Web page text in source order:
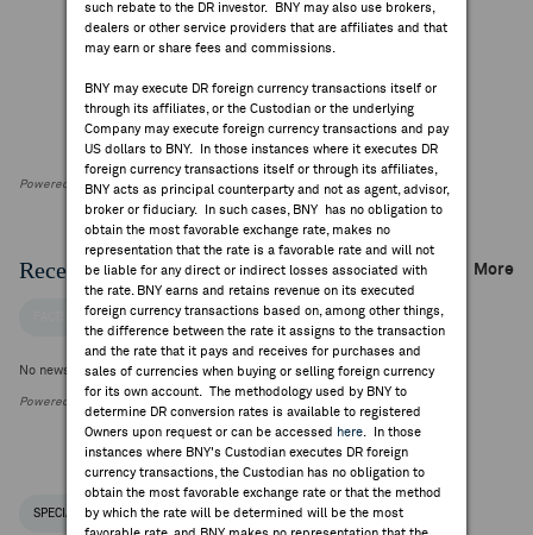
such rebate to the DR investor. BNY may also use brokers,
dealers or other service providers that are affiliates and that
may earn or share fees and commissions.
BNY may execute DR foreign currency transactions itself or
through its affiliates, or the Custodian or the underlying
Company may execute foreign currency transactions and pay
US dollars to BNY. In those instances where it executes DR
foreign currency transactions itself or through its affiliates,
BNY acts as principal counterparty and not as agent, advisor,
broker or fiduciary. In such cases, BNY has no obligation to
obtain the most favorable exchange rate, makes no
representation that the rate is a favorable rate and will not
be liable for any direct or indirect losses associated with
the rate. BNY earns and retains revenue on its executed
foreign currency transactions based on, among other things,
the difference between the rate it assigns to the transaction
and the rate that it pays and receives for purchases and
sales of currencies when buying or selling foreign currency
for its own account. The methodology used by BNY to
determine DR conversion rates is available to registered
Owners upon request or can be accessed
here . In those
instances where BNY's Custodian executes DR foreign
currency transactions, the Custodian has no obligation to
obtain the most favorable exchange rate or that the method
by which the rate will be determined will be the most
Powered by FactSet Research Systems Inc
Recent Company News More
FACTSET NEWS
No news is available
Powered by FactSet Research Systems Inc.
SPECIAL NOTICES RECENT / UPCOMING DR EVENTS